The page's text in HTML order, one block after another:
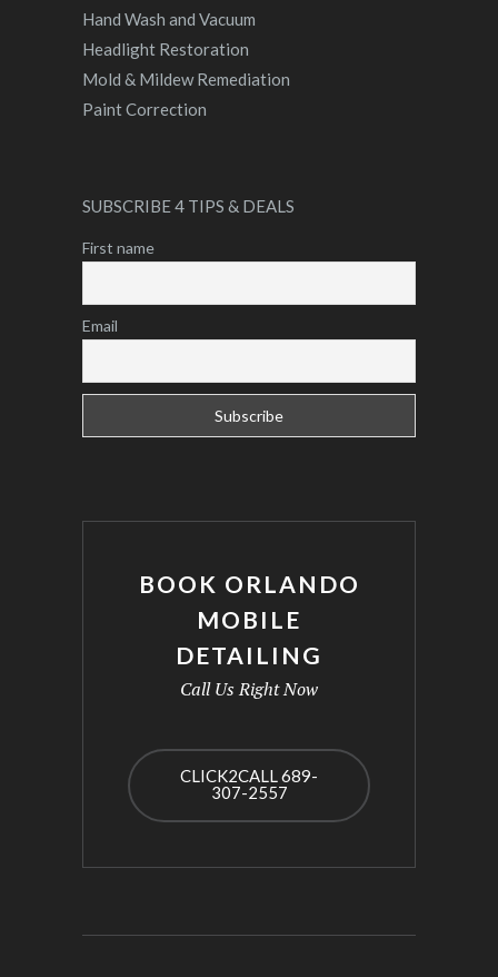
Hand Wash and Vacuum
Headlight Restoration
Mold & Mildew Remediation
Paint Correction
SUBSCRIBE 4 TIPS & DEALS
First name
Email
BOOK ORLANDO
MOBILE
DETAILING
Call Us Right Now
CLICK2CALL 689-
307-2557